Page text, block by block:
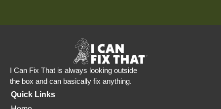
I Can Fix That is always looking outside
the box and can basically fix anything.
Quick Links